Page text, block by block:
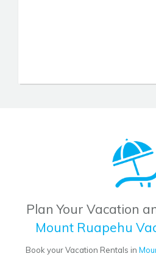
Plan Your Vacation
Mount Ruapehu
Book your Vacation Rentals in